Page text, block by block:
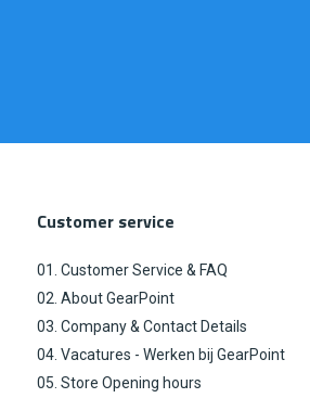
Customer service
01. Customer Service & FAQ
02. About GearPoint
03. Company & Contact Details
04. Vacatures - Werken bij GearPoint
05. Store Opening hours